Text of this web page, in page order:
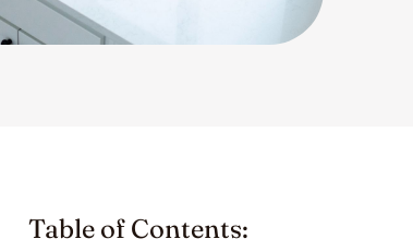
Table of Contents: